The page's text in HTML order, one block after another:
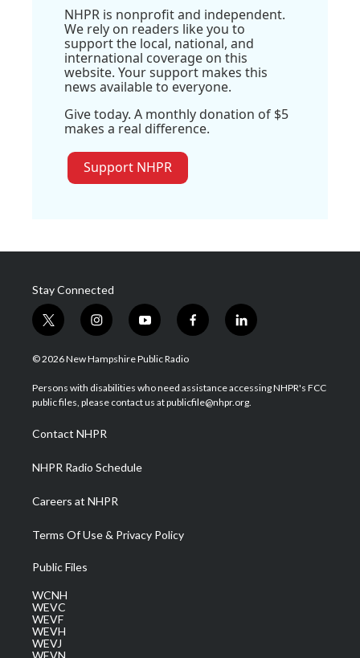
NHPR is nonprofit and independent.
We rely on readers like you to
support the local, national, and
international coverage on this
website. Your support makes this
news available to everyone.
Give today. A monthly donation of $5
makes a real difference.
Support NHPR
Stay Connected
t
w
i
t
e
i
n
s
a
g
a
m
y
o
u
u
b
f
a
b
o
l
i
e
d
© 2026 New Hampshire Public Radio
Persons with disabilities who need assistance accessing NHPR's FCC
public files, please contact us at publicfile@nhpr.org.
Contact NHPR
NHPR Radio Schedule
Careers at NHPR
Terms Of Use & Privacy Policy
Public Files
WCNH
WEVC
WEVF
WEVH
WEVJ